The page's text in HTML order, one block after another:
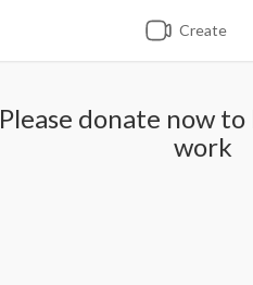
Create
Please donate now
work